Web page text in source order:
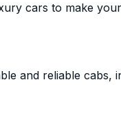
cars to make
and reliable cabs,